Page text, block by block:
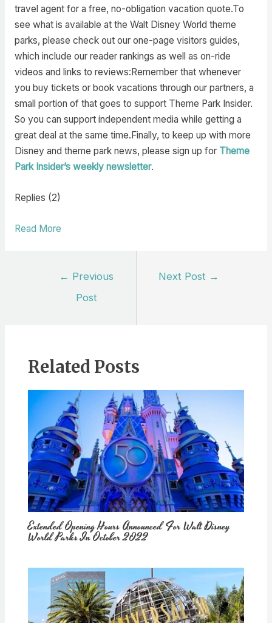
travel agent for a free, no-obligation vacation quote.To
see what is available at the Walt Disney World theme
parks, please check out our one-page visitors guides,
which include our reader rankings as well as on-ride
videos and links to reviews:Remember that whenever
you buy tickets or book vacations through our partners, a
small portion of that goes to support Theme Park Insider.
So you can support independent media while getting a
great deal at the same time.Finally, to keep up with more
Disney and theme park news, please sign up for Theme
Park Insider’s weekly newsletter.
Replies (2)
Read More
← Previous
Post
Next Post →
Related Posts
Extended Opening Hours Announced For Walt Disney
World Parks In October 2022